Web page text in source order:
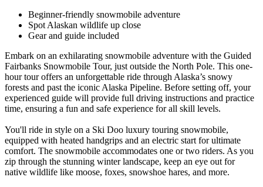
Beginner-friendly snowmobile adventure
Spot Alaskan wildlife up close
Gear and guide included
Embark on an exhilarating snowmobile adventure with the Guided
Fairbanks Snowmobile Tour, just outside the North Pole. This one-
hour tour offers an unforgettable ride through Alaska’s snowy
forests and past the iconic Alaska Pipeline. Before setting off, your
experienced guide will provide full driving instructions and practice
time, ensuring a fun and safe experience for all skill levels.
You'll ride in style on a Ski Doo luxury touring snowmobile,
equipped with heated handgrips and an electric start for ultimate
comfort. The snowmobile accommodates one or two riders. As you
zip through the stunning winter landscape, keep an eye out for
native wildlife like moose, foxes, snowshoe hares, and more.